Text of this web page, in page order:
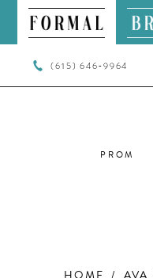
(615) 646‑9964
PROM